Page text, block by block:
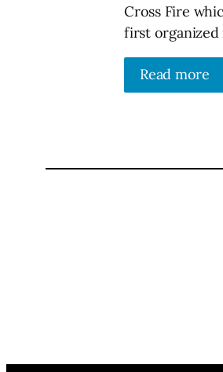
Cross Fire
first organized
Read more